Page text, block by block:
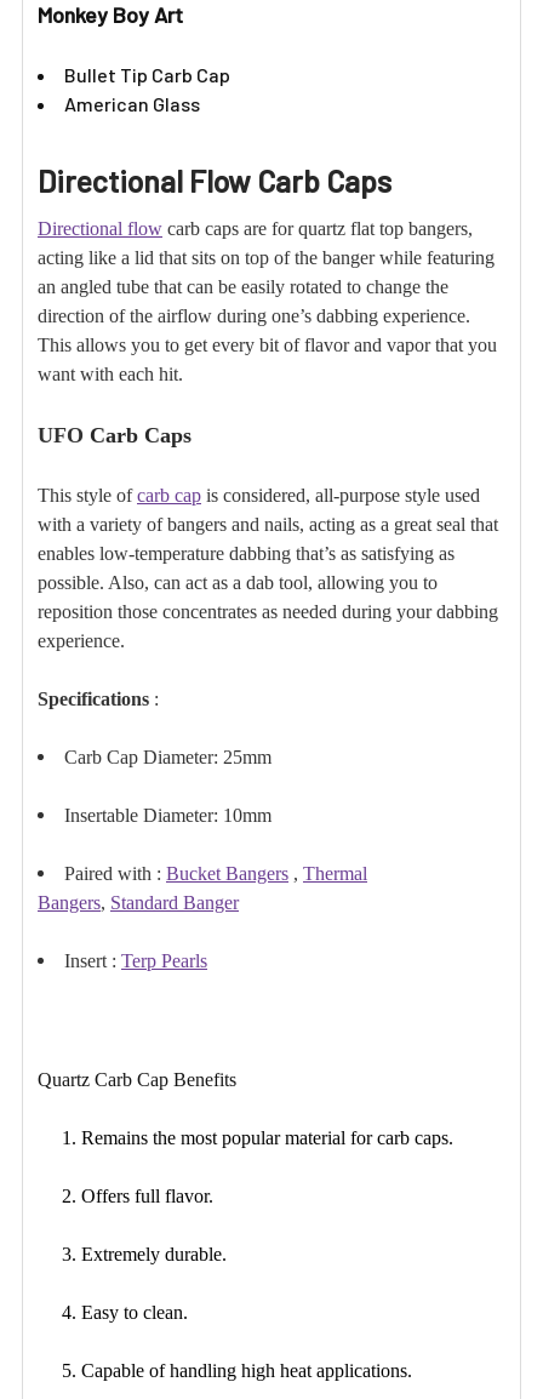
ALL
TO CART
Monkey Boy Art
Bullet Tip Carb Cap
American Glass
Directional Flow Carb Caps
Directional flow carb caps are for quartz flat top bangers,
acting like a lid that sits on top of the banger while featuring
an angled tube that can be easily rotated to change the
direction of the airflow during one’s dabbing experience.
This allows you to get every bit of flavor and vapor that you
want with each hit.
UFO Carb Caps
This style ofcarb cap is considered, all-purpose style used
with a variety of bangers and nails, acting as a great seal that
enables low-temperature dabbing that’s as satisfying as
possible. Also, can act as a dab tool, allowing you to
reposition those concentrates as needed during your dabbing
experience.
Specifications :
Carb Cap Diameter: 25mm
Insertable Diameter: 10mm
Paired with : Bucket Bangers , Thermal
Bangers, Standard Banger
Insert : Terp Pearls
Quartz Carb Cap Benefits
1. Remains the most popular material for carb caps.
2. Offers full flavor.
3. Extremely durable.
4. Easy to clean.
5. Capable of handling high heat applications.